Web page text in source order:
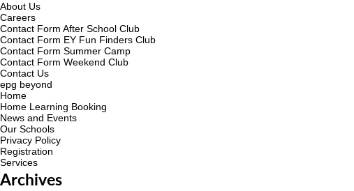
About Us
Careers
Contact Form After School Club
Contact Form EY Fun Finders Club
Contact Form Summer Camp
Contact Form Weekend Club
Contact Us
epg beyond
Home
Home Learning Booking
News and Events
Our Schools
Privacy Policy
Registration
Services
Archives